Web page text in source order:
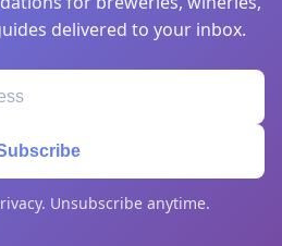
delivered to your inbox.
Unsubscribe anytime.